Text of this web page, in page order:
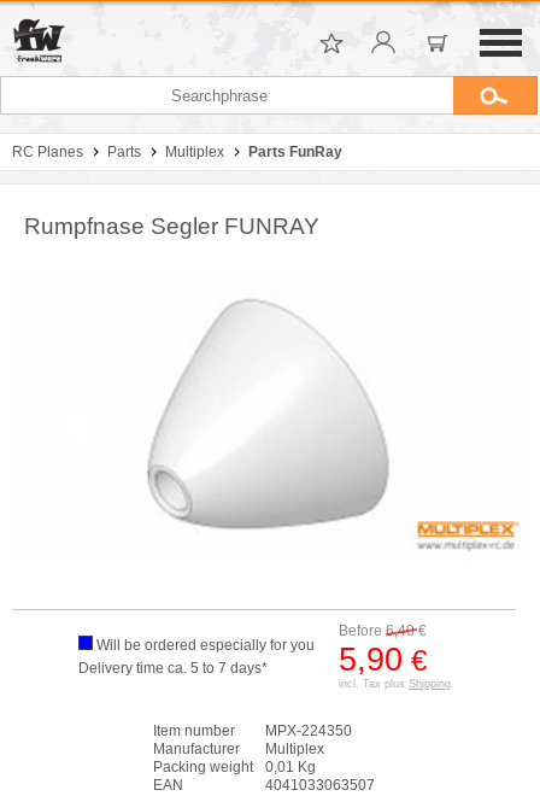
RC Planes Parts Multiplex Parts FunRay
Rumpfnase Segler FUNRAY
Before 6,40€
5,90 €
incl. Tax plus Shipping
Will be ordered especially for you
Delivery time ca. 5 to 7 days*
Item number
MPX-224350
Manufacturer
Multiplex
Packing weight
0,01 Kg
EAN
4041033063507